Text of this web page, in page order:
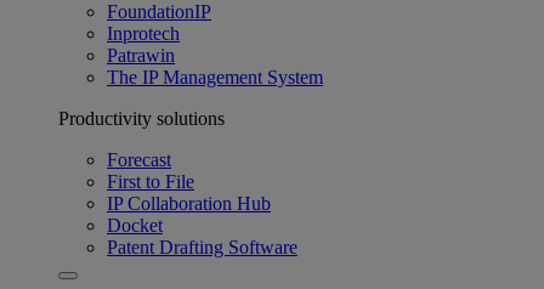
FoundationIP
Inprotech
Patrawin
The IP Management System
Productivity solutions
Forecast
First to File
IP Collaboration Hub
Docket
Patent Drafting Software